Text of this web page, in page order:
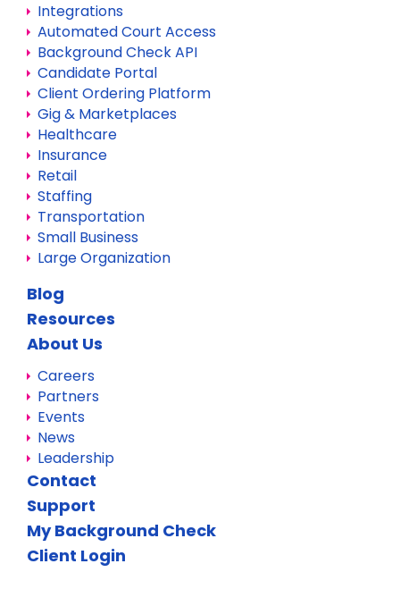
Integrations
Automated Court Access
Background Check API
Candidate Portal
Client Ordering Platform
Gig & Marketplaces
Healthcare
Insurance
Retail
Staffing
Transportation
Small Business
Large Organization
Blog
Resources
About Us
Careers
Partners
Events
News
Leadership
Contact
Support
My Background Check
Client Login